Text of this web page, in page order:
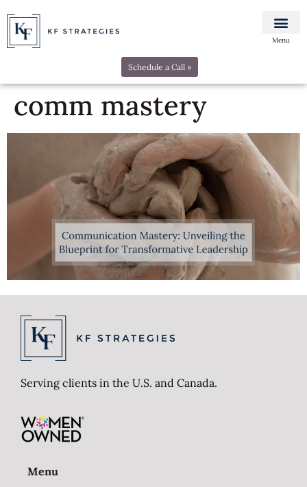
Menu
Schedule a Call »
comm mastery
Serving clients in the U.S. and Canada.
Menu